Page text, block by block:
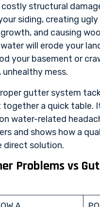
structural
siding, creating
and causing
will erode your
your basement or
mess.
gutter system
together a quick table.
water-related
and shows how a
direct solution.
Problems vs